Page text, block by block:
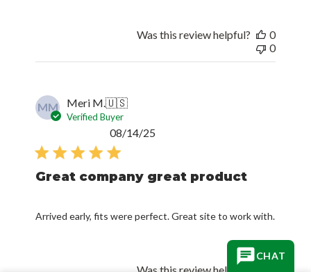
Was this review helpful?
0
0
MM Meri M.🇺🇸
Verified Buyer
Great company great product
Arrived early, fits were perfect. Great site to work with.
08/14/25
CHAT